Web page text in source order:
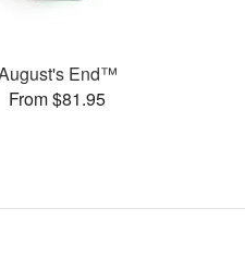
End™
From $81.95